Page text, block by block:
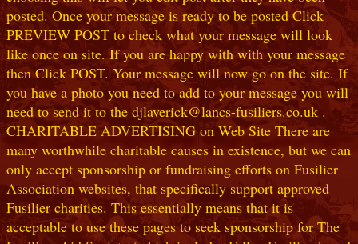
posted. Once your message is ready to be posted Click
PREVIEW POST to check what your message will look
like once on site. If you are happy with with your message
then Click POST. Your message will now go on the site. If
you have a photo you need to add to your message you will
need to send it to the djlaverick@lancs-fusiliers.co.uk .
CHARITABLE ADVERTISING on Web Site There are
many worthwhile charitable causes in existence, but we can
only accept sponsorship or fundraising efforts on Fusilier
Association websites, that specifically support approved
Fusilier charities. This essentially means that it is
acceptable to use these pages to seek sponsorship for The